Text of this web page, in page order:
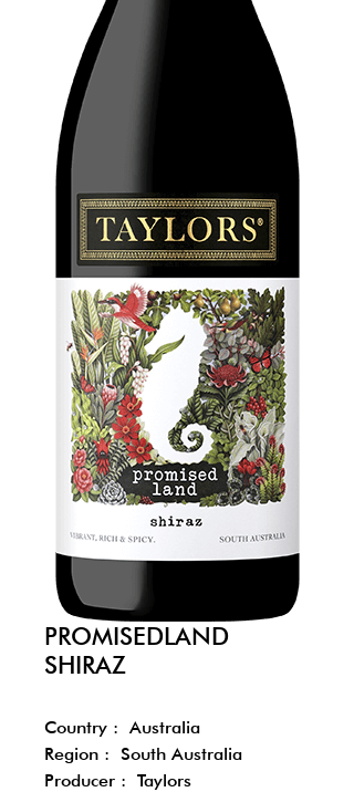
PROMISEDLAND
SHIRAZ
Country : Australia
Region : South Australia
Producer : Taylors